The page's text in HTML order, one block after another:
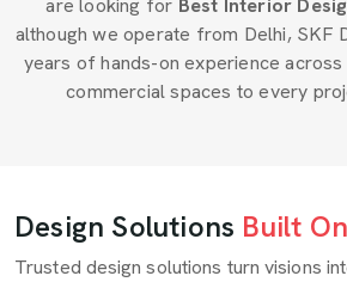
are looking for Best Interior
although we operate from Delhi, SKF
years of hands-on experience
commercial spaces to every
Design Solutions Built
Trusted design solutions turn visions